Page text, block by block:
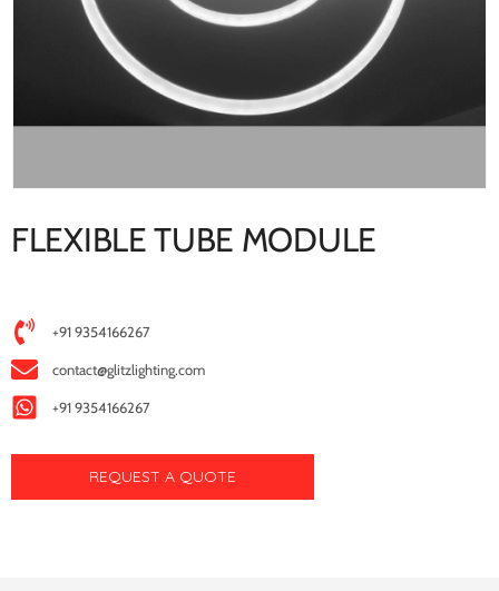
FLEXIBLE TUBE MODULE
+91 9354166267
contact@glitzlighting.com
+91 9354166267
REQUEST A QUOTE